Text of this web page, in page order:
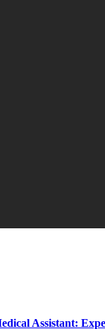
Assistant: